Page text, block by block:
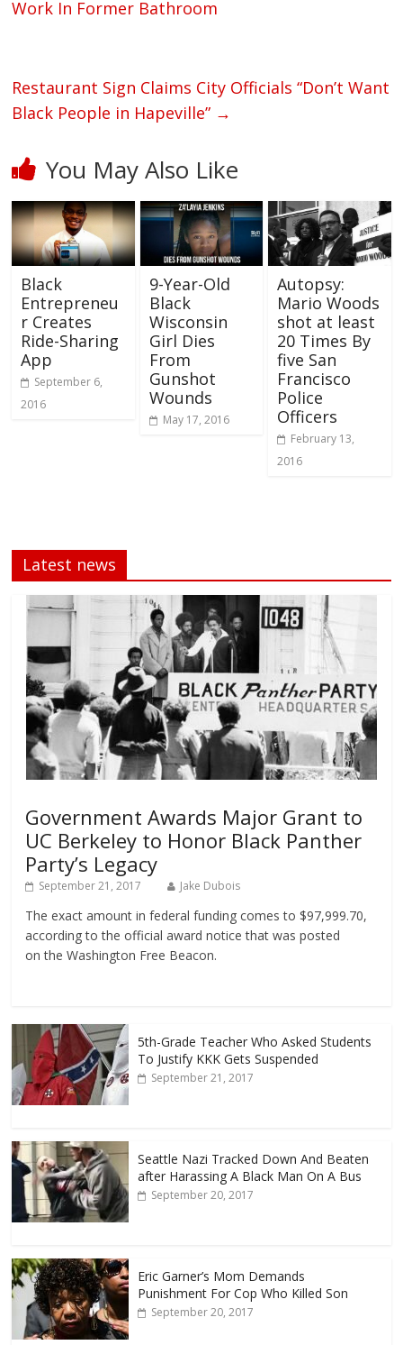
Work In Former Bathroom
Restaurant Sign Claims City Officials “Don’t Want
Black People in Hapeville” →
You May Also Like
Black
Entrepreneu
r Creates
Ride-Sharing
App
September 6,
2016
9-Year-Old
Black
Wisconsin
Girl Dies
From
Gunshot
Wounds
May 17, 2016
Autopsy:
Mario Woods
shot at least
20 Times By
five San
Francisco
Police
Officers
February 13,
2016
Latest news
Government Awards Major Grant to
UC Berkeley to Honor Black Panther
Party’s Legacy
September 21, 2017 Jake Dubois
The exact amount in federal funding comes to $97,999.70,
according to the official award notice that was posted
on the Washington Free Beacon.
5th-Grade Teacher Who Asked Students
To Justify KKK Gets Suspended
September 21, 2017
Seattle Nazi Tracked Down And Beaten
after Harassing A Black Man On A Bus
September 20, 2017
Eric Garner’s Mom Demands
Punishment For Cop Who Killed Son
September 20, 2017